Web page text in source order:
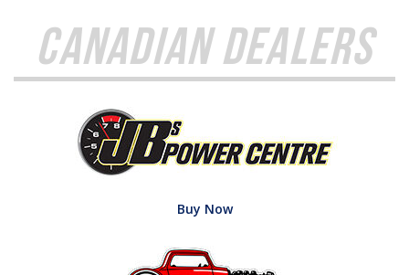
Canadian Dealers
Buy Now